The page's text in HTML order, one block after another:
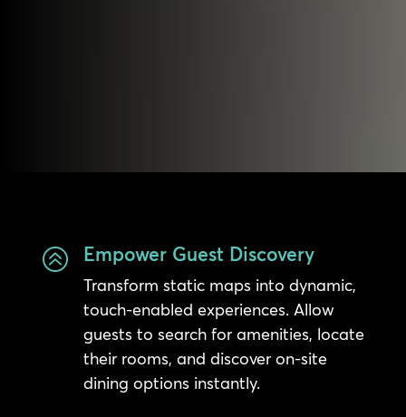
> Empower Guest Discovery
Transform static maps into dynamic,
touch-enabled experiences. Allow
guests to search for amenities, locate
their rooms, and discover on-site
dining options instantly.